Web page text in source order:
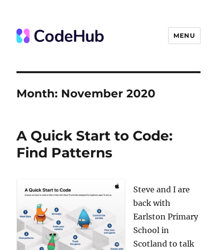
MENU
Month: November 2020
A Quick Start to Code:
Find Patterns
Steve and I are
back with
Earlston Primary
School in
Scotland to talk